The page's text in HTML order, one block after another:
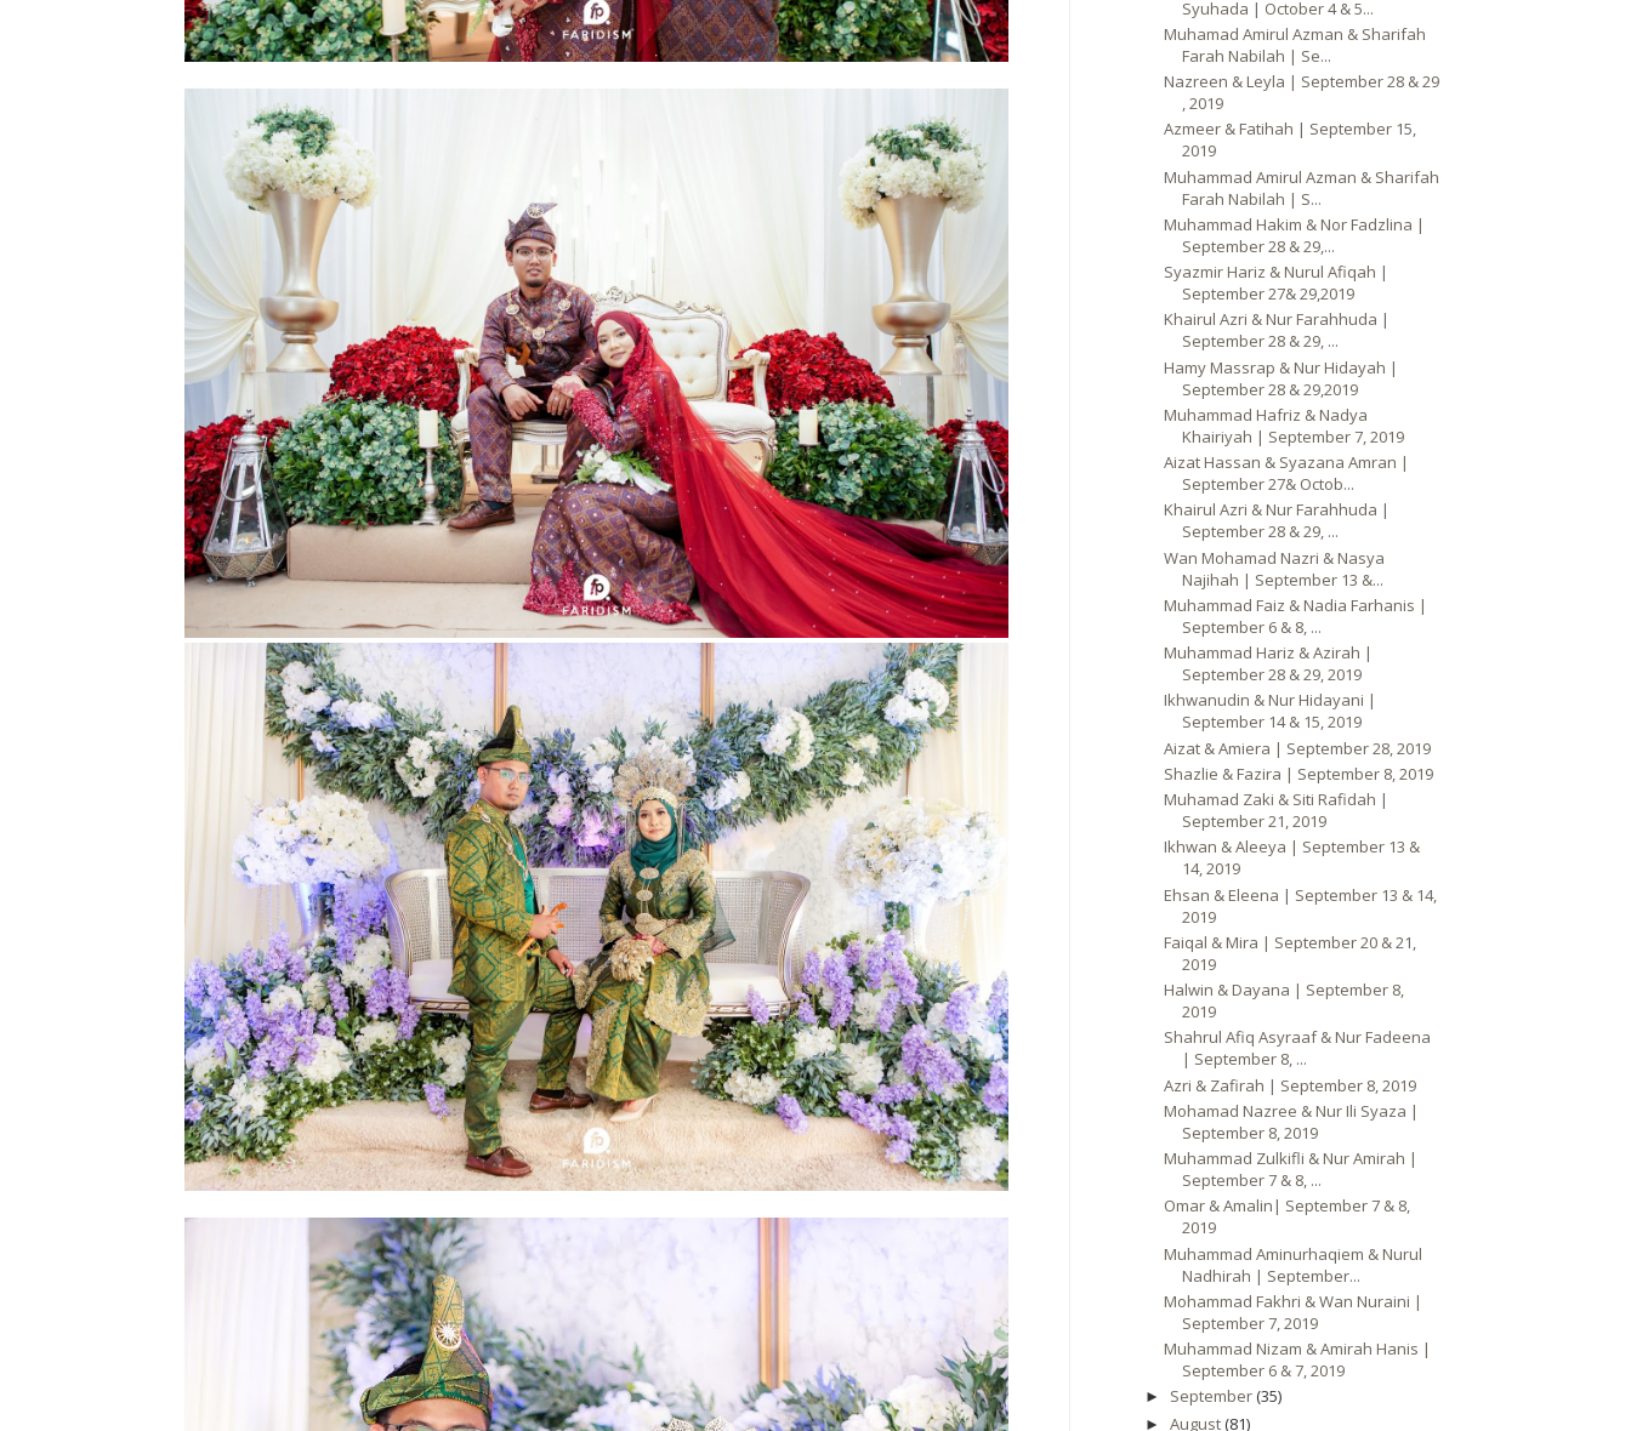
Syuhada | October 4 & 5...
Muhamad Amirul Azman & Sharifah
Farah Nabilah | Se...
Nazreen & Leyla | September 28 & 29
, 2019
Azmeer & Fatihah | September 15,
2019
Muhammad Amirul Azman & Sharifah
Farah Nabilah | S...
Muhammad Hakim & Nor Fadzlina |
September 28 & 29,...
Syazmir Hariz & Nurul Afiqah |
September 27& 29,2019
Khairul Azri & Nur Farahhuda |
September 28 & 29, ...
Hamy Massrap & Nur Hidayah |
September 28 & 29,2019
Muhammad Hafriz & Nadya
Khairiyah | September 7, 2019
Aizat Hassan & Syazana Amran |
September 27& Octob...
Khairul Azri & Nur Farahhuda |
September 28 & 29, ...
Wan Mohamad Nazri & Nasya
Najihah | September 13 &...
Muhammad Faiz & Nadia Farhanis |
September 6 & 8, ...
Muhammad Hariz & Azirah |
September 28 & 29, 2019
Ikhwanudin & Nur Hidayani |
September 14 & 15, 2019
Aizat & Amiera | September 28, 2019
Shazlie & Fazira | September 8, 2019
Muhamad Zaki & Siti Rafidah |
September 21, 2019
Ikhwan & Aleeya | September 13 &
14, 2019
Ehsan & Eleena | September 13 & 14,
2019
Faiqal & Mira | September 20 & 21,
2019
Halwin & Dayana | September 8,
2019
Shahrul Afiq Asyraaf & Nur Fadeena
| September 8, ...
Azri & Zafirah | September 8, 2019
Mohamad Nazree & Nur Ili Syaza |
September 8, 2019
Muhammad Zulkifli & Nur Amirah |
September 7 & 8, ...
Omar & Amalin| September 7 & 8,
2019
Muhammad Aminurhaqiem & Nurul
Nadhirah | September...
Mohammad Fakhri & Wan Nuraini |
September 7, 2019
Muhammad Nizam & Amirah Hanis |
September 6 & 7, 2019
► September(35)
► August(81)